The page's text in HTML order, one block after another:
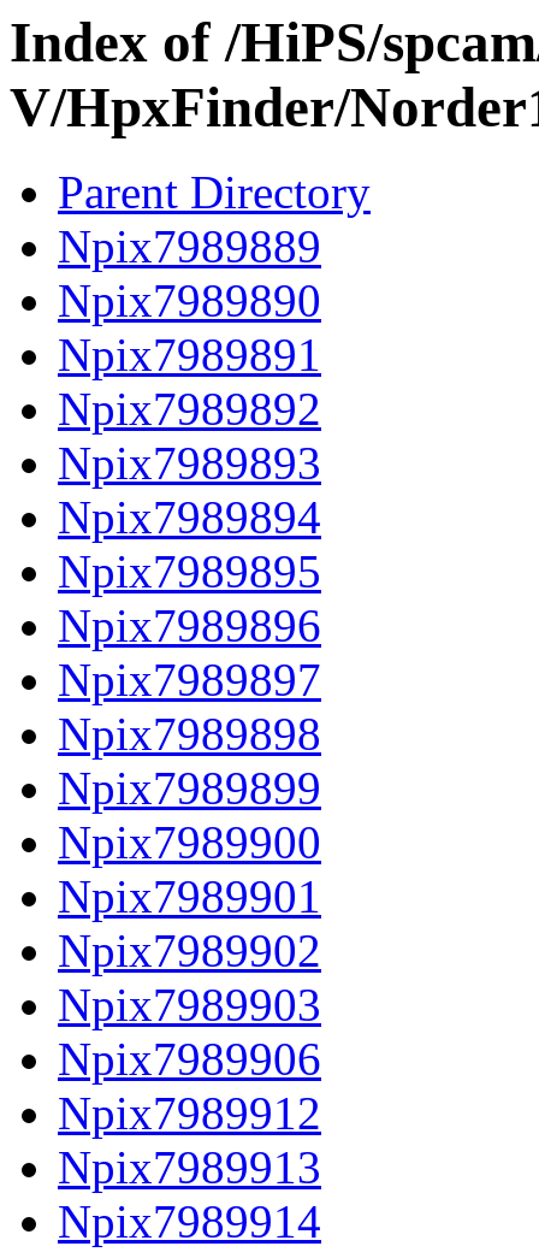
Index of /HiPS/
V/HpxFinder/
Parent Directory
Npix7989889
Npix7989890
Npix7989891
Npix7989892
Npix7989893
Npix7989894
Npix7989895
Npix7989896
Npix7989897
Npix7989898
Npix7989899
Npix7989900
Npix7989901
Npix7989902
Npix7989903
Npix7989906
Npix7989912
Npix7989913
Npix7989914